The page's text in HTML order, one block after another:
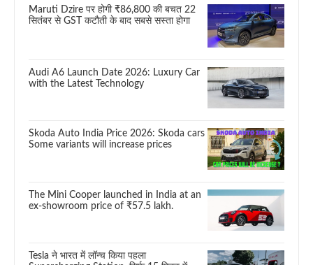
Maruti Dzire पर होगी ₹86,800 की बचत 22
सितंबर से GST कटौती के बाद सबसे सस्ता होगा
Audi A6 Launch Date 2026: Luxury Car
with the Latest Technology
Skoda Auto India Price 2026: Skoda cars
Some variants will increase prices
The Mini Cooper launched in India at an
ex-showroom price of ₹57.5 lakh.
Tesla ने भारत में लॉन्च किया पहला